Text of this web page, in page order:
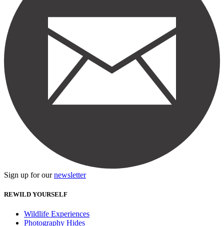
Sign up for ournewsletter
REWILD YOURSELF
Wildlife Experiences
Photography Hides